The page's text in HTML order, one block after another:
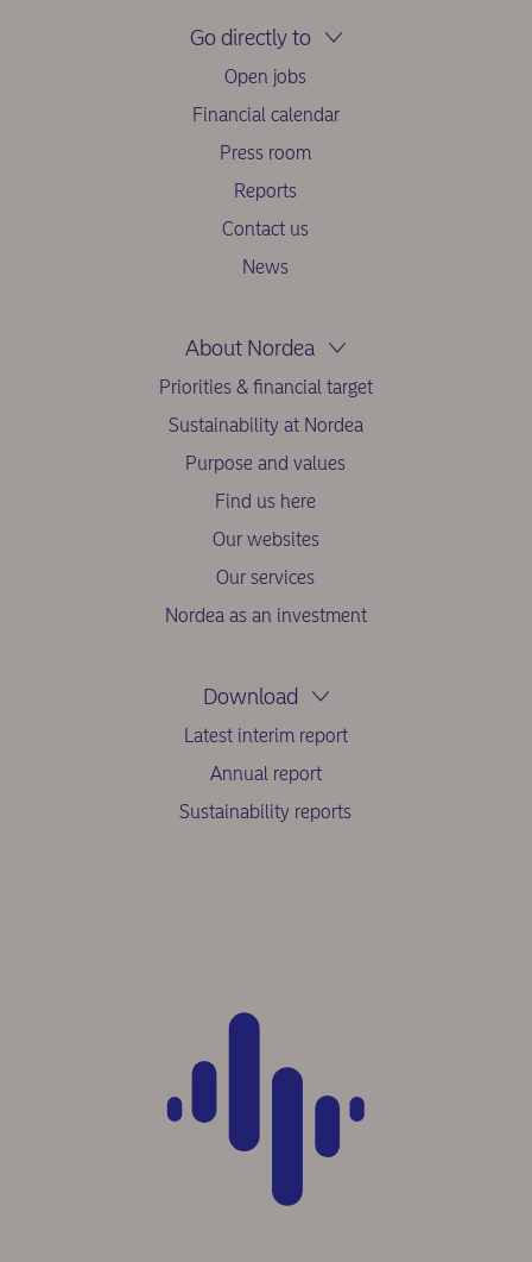
Go directly to
Open jobs
Financial calendar
Press room
Reports
Contact us
News
About Nordea
Priorities & financial target
Sustainability at Nordea
Purpose and values
Find us here
Our websites
Our services
Nordea as an investment
Download
Latest interim report
Annual report
Sustainability reports